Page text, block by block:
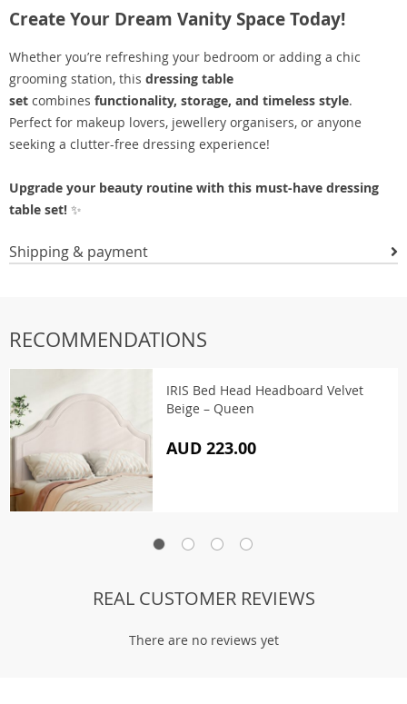
Create Your Dream Vanity Space Today!
Whether you’re refreshing your bedroom or adding a chic
grooming station, this dressing table
set combines functionality, storage, and timeless style.
Perfect for makeup lovers, jewellery organisers, or anyone
seeking a clutter-free dressing experience!
Upgrade your beauty routine with this must-have dressing
table set! ✨
Shipping & payment
RECOMMENDATIONS
IRIS Bed Head Headboard Velvet
Beige – Queen
AUD 223.00
REAL CUSTOMER REVIEWS
There are no reviews yet